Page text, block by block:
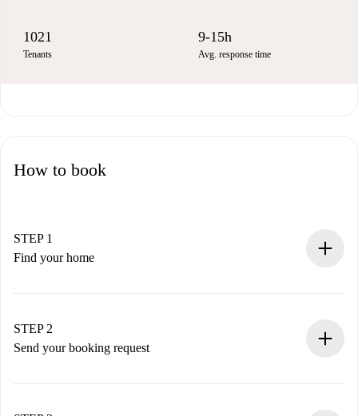
1021
Tenants
9-15h
Avg. response time
How to book
STEP 1
Find your home
You have all the necessary information in advance.
STEP 2
Send your booking request